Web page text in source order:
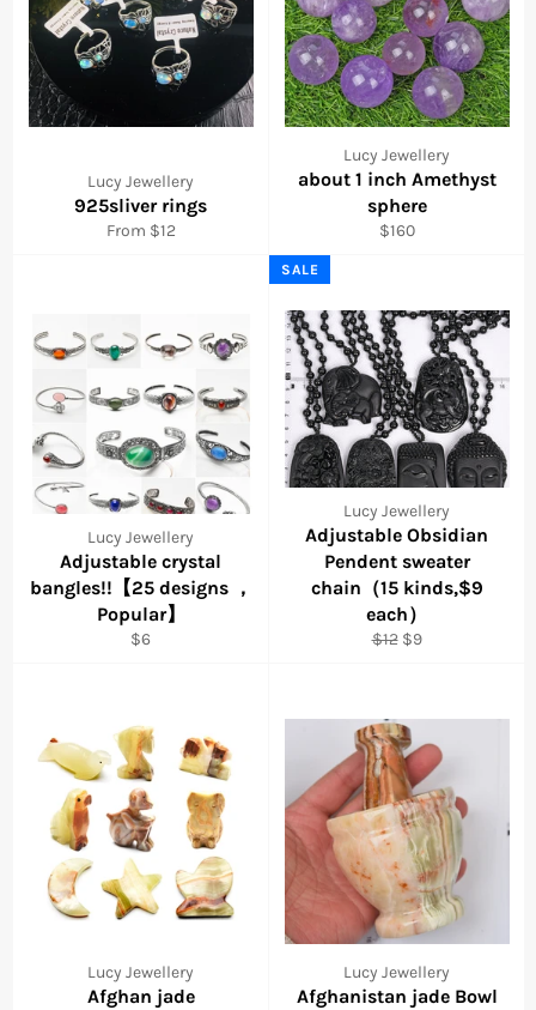
Lucy Jewellery
925sliver rings
From $12
Lucy Jewellery
about 1 inch Amethyst
sphere
Regular
$160
Lucy Jewellery
Adjustable crystal
bangles!!【25 designs ，
Popular】
Regular
$6
Lucy Jewellery
Adjustable Obsidian
Pendent sweater
chain（15 kinds,$9
each）
Regular
$12 Sale
$9
SALE
Lucy Jewellery
Afghan jade
Lucy Jewellery
Afghanistan jade Bowl